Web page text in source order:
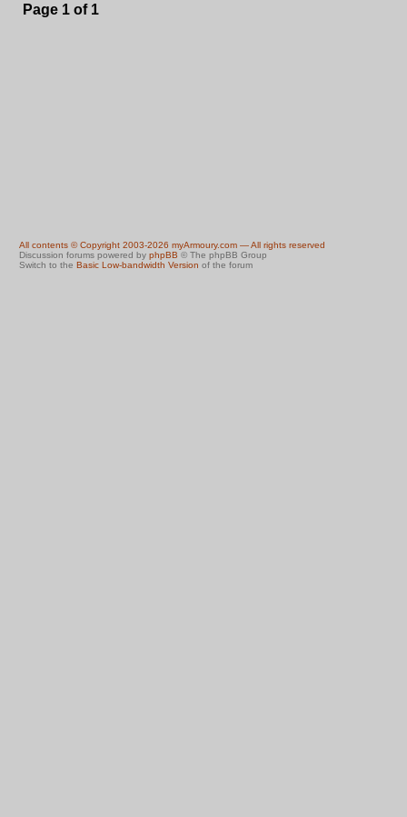
Page 1 of 1
All contents © Copyright 2003-2026 myArmoury.com — All rights reserved
Discussion forums powered by phpBB © The phpBB Group
Switch to the Basic Low-bandwidth Version of the forum